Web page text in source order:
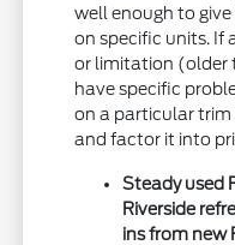
well enough to
on specific units. If
or limitation (older
have specific
on a particular
and factor it into
Steady used
Riverside
ins from new